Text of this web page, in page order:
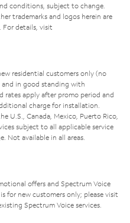
conditions, subject to change.
trademarks and logos herein are
For details, visit
residential customers only (no
and in good standing with
rates apply after promo period and
charge for installation.
U.S., Canada, Mexico, Puerto Rico,
subject to all applicable service
Not available in all areas.
offers and Spectrum Voice
for new customers only; please visit
Spectrum Voice services.